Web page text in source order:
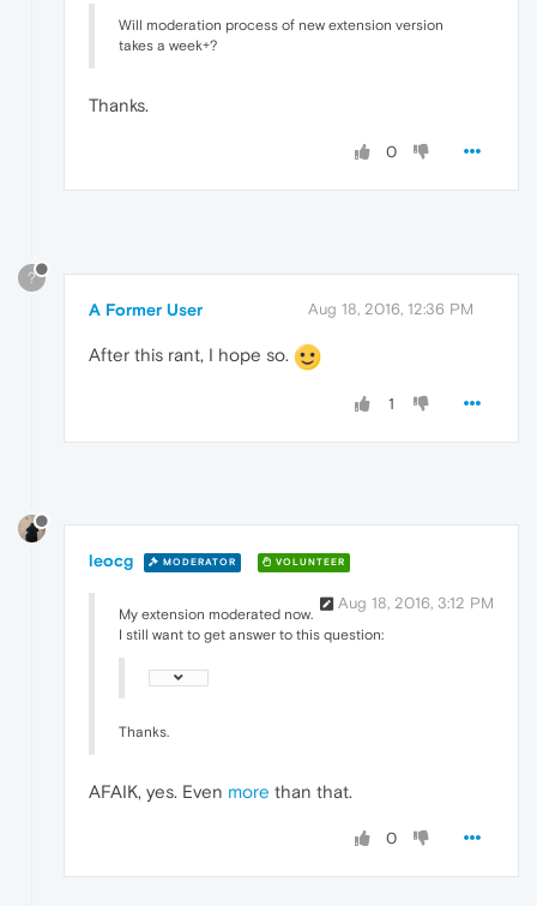
Will moderation process of new extension version
takes a week+?
Thanks.
0
?
A Former User Aug 18, 2016, 12:36 PM
After this rant, I hope so.
1
leocg MODERATOR VOLUNTEER
Aug 18, 2016, 3:12 PM
My extension moderated now.
I still want to get answer to this question:
Thanks.
AFAIK, yes. Even more than that.
0